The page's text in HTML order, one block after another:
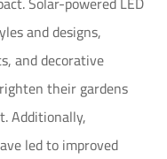
and designs,
and decorative
their gardens
Additionally,
led to improved